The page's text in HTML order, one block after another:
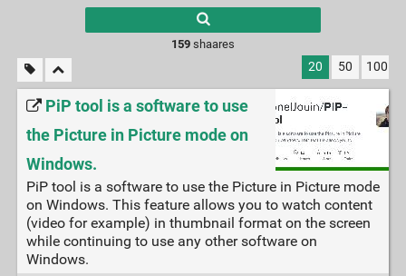
159shaares
20 50 100
PiP tool is a software to use
the Picture in Picture mode on
Windows.
PiP tool is a software to use the Picture in Picture mode
on Windows. This feature allows you to watch content
(video for example) in thumbnail format on the screen
while continuing to use any other software on
Windows.